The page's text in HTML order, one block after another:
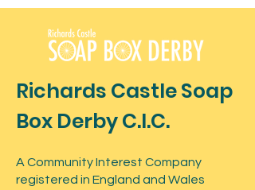
Richards Castle Soap
Box Derby C.I.C.
A Community Interest Company
registered in England and Wales